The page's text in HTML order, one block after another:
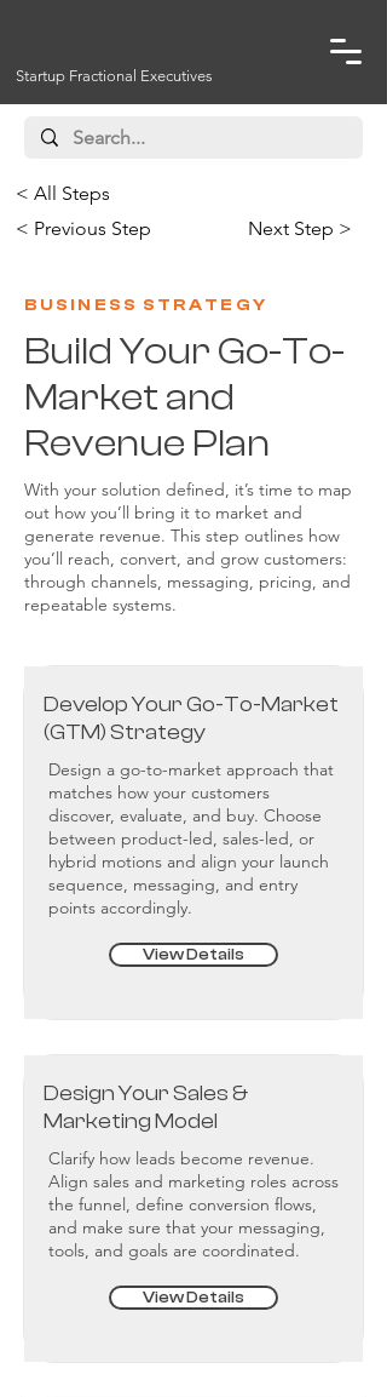
Startup Fractional Executives
< All Steps
< Previous Step
Next Step >
BUSINESS STRATEGY
Build Your Go-To-
Market and
Revenue Plan
With your solution defined, it’s time to map
out how you’ll bring it to market and
generate revenue. This step outlines how
you’ll reach, convert, and grow customers:
through channels, messaging, pricing, and
repeatable systems.
Develop Your Go-To-Market
(GTM) Strategy
Design a go-to-market approach that
matches how your customers
discover, evaluate, and buy. Choose
between product-led, sales-led, or
hybrid motions and align your launch
sequence, messaging, and entry
points accordingly.
View Details
Design Your Sales &
Marketing Model
Clarify how leads become revenue.
Align sales and marketing roles across
the funnel, define conversion flows,
and make sure that your messaging,
tools, and goals are coordinated.
View Details